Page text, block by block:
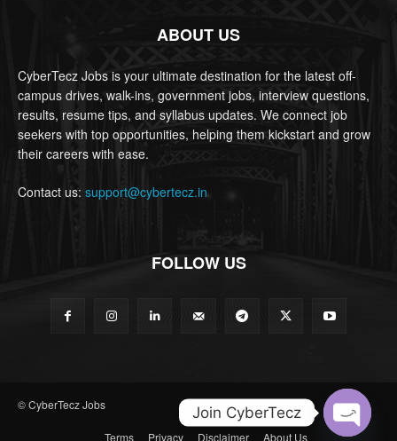
ABOUT US
CyberTecz Jobs is your ultimate destination for the latest off-
campus drives, walk-ins, government jobs, interview questions,
results, resume tips, and syllabus updates. We connect job
seekers with top opportunities, helping them kickstart and grow
their careers with ease.
Contact us: support@cybertecz.in
FOLLOW US
© CyberTecz Jobs
Terms Privacy Disclaimer About Us
Join CyberTecz